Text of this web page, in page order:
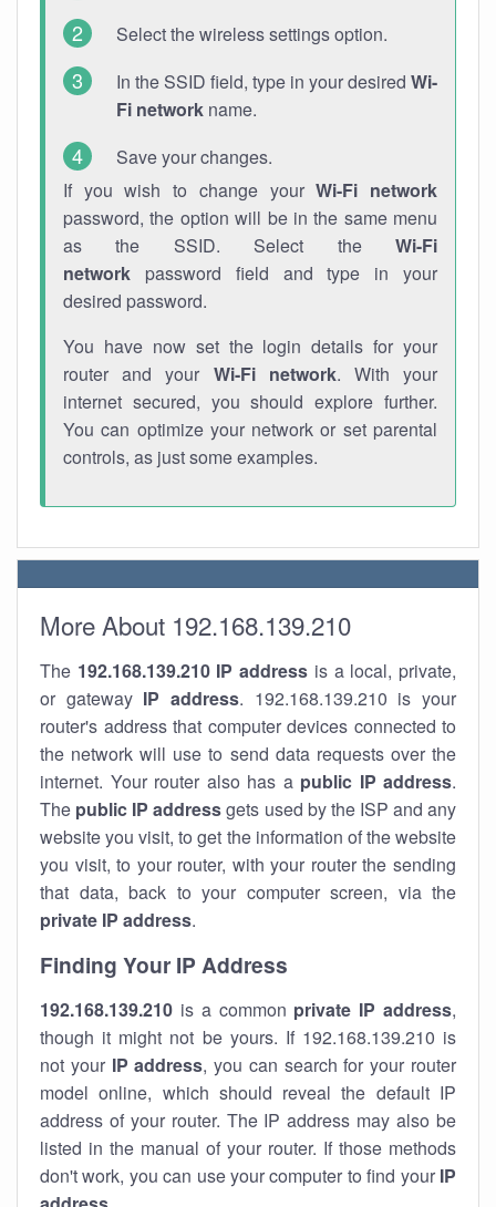
Select the wireless settings option.
In the SSID field, type in your desired Wi-
Fi network name.
Save your changes.
If you wish to change yourWi-Fi network
password, the option will be in the same menu
as the SSID. Select the Wi-Fi
network password field and type in your
desired password.
You have now set the login details for your
router and your Wi-Fi network. With your
internet secured, you should explore further.
You can optimize your network or set parental
controls, as just some examples.
More About 192.168.139.210
The 192.168.139.210 IP address is a local, private,
or gateway IP address. 192.168.139.210 is your
router's address that computer devices connected to
the network will use to send data requests over the
internet. Your router also has a public IP address.
The public IP addressgets used by the ISP and any
website you visit, to get the information of the website
you visit, to your router, with your router the sending
that data, back to your computer screen, via the
private IP address.
Finding Your IP Address
192.168.139.210 is a common private IP address,
though it might not be yours. If 192.168.139.210 is
not your IP address, you can search for your router
model online, which should reveal the default IP
address of your router. The IP address may also be
listed in the manual of your router. If those methods
don't work, you can use your computer to find your IP